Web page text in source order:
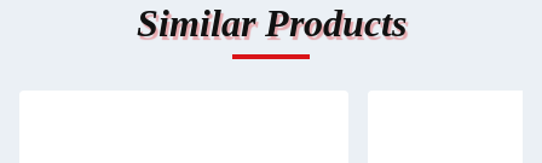
Similar Products